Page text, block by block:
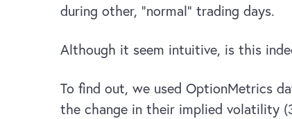
during other, “normal” trading days.
Although it seem intuitive, is this
To find out, we used OptionMetrics
the change in their implied volatility